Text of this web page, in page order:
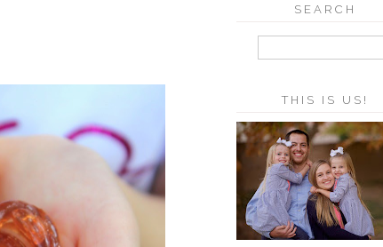
SEARCH
THIS IS US!